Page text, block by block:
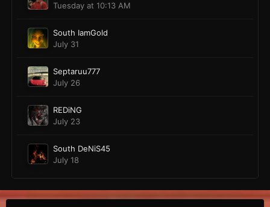
Tuesday at 10:13 AM
South IamGold
July 31
Septaruu777
July 26
REDiNG
July 23
South DeNiS45
July 18